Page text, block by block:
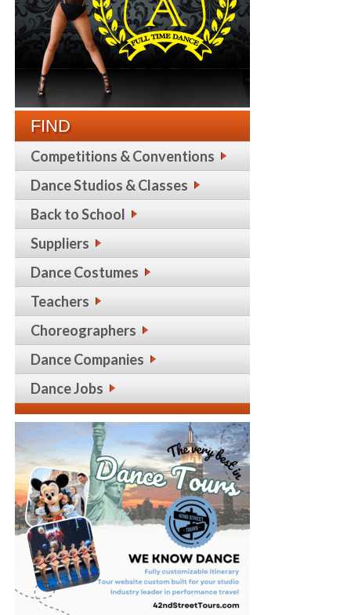
FIND
Competitions & Conventions
Dance Studios & Classes
Back to School
Suppliers
Dance Costumes
Teachers
Choreographers
Dance Companies
Dance Jobs